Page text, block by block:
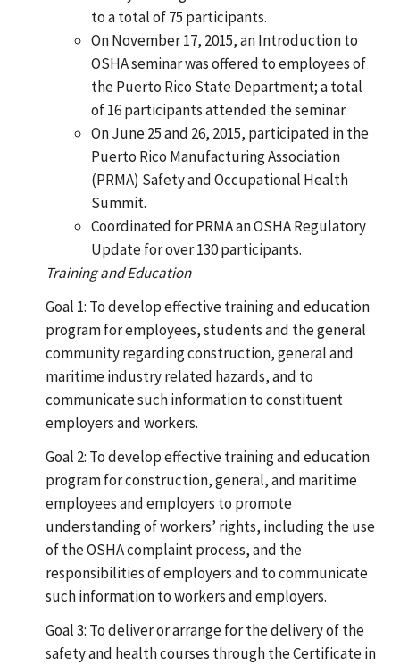
to a total of 75 participants.
On November 17, 2015, an Introduction to
OSHA seminar was offered to employees of
the Puerto Rico State Department; a total
of 16 participants attended the seminar.
On June 25 and 26, 2015, participated in the
Puerto Rico Manufacturing Association
(PRMA) Safety and Occupational Health
Summit.
Coordinated for PRMA an OSHA Regulatory
Update for over 130 participants.
Training and Education
Goal 1: To develop effective training and education
program for employees, students and the general
community regarding construction, general and
maritime industry related hazards, and to
communicate such information to constituent
employers and workers.
Goal 2: To develop effective training and education
program for construction, general, and maritime
employees and employers to promote
understanding of workers’ rights, including the use
of the OSHA complaint process, and the
responsibilities of employers and to communicate
such information to workers and employers.
Goal 3: To deliver or arrange for the delivery of the
safety and health courses through the Certificate in